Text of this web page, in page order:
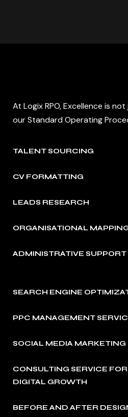
At Logix RPO, Excellence is not
our Standard Operating
TALENT SOURCING
CV FORMATTING
LEADS RESEARCH
ORGANISATIONAL
ADMINISTRATIVE SUPPORT
SEARCH ENGINE
PPC MANAGEMENT
SOCIAL MEDIA MARKETING
CONSULTING SERVICE FOR
DIGITAL GROWTH
BEFORE AND AFTER